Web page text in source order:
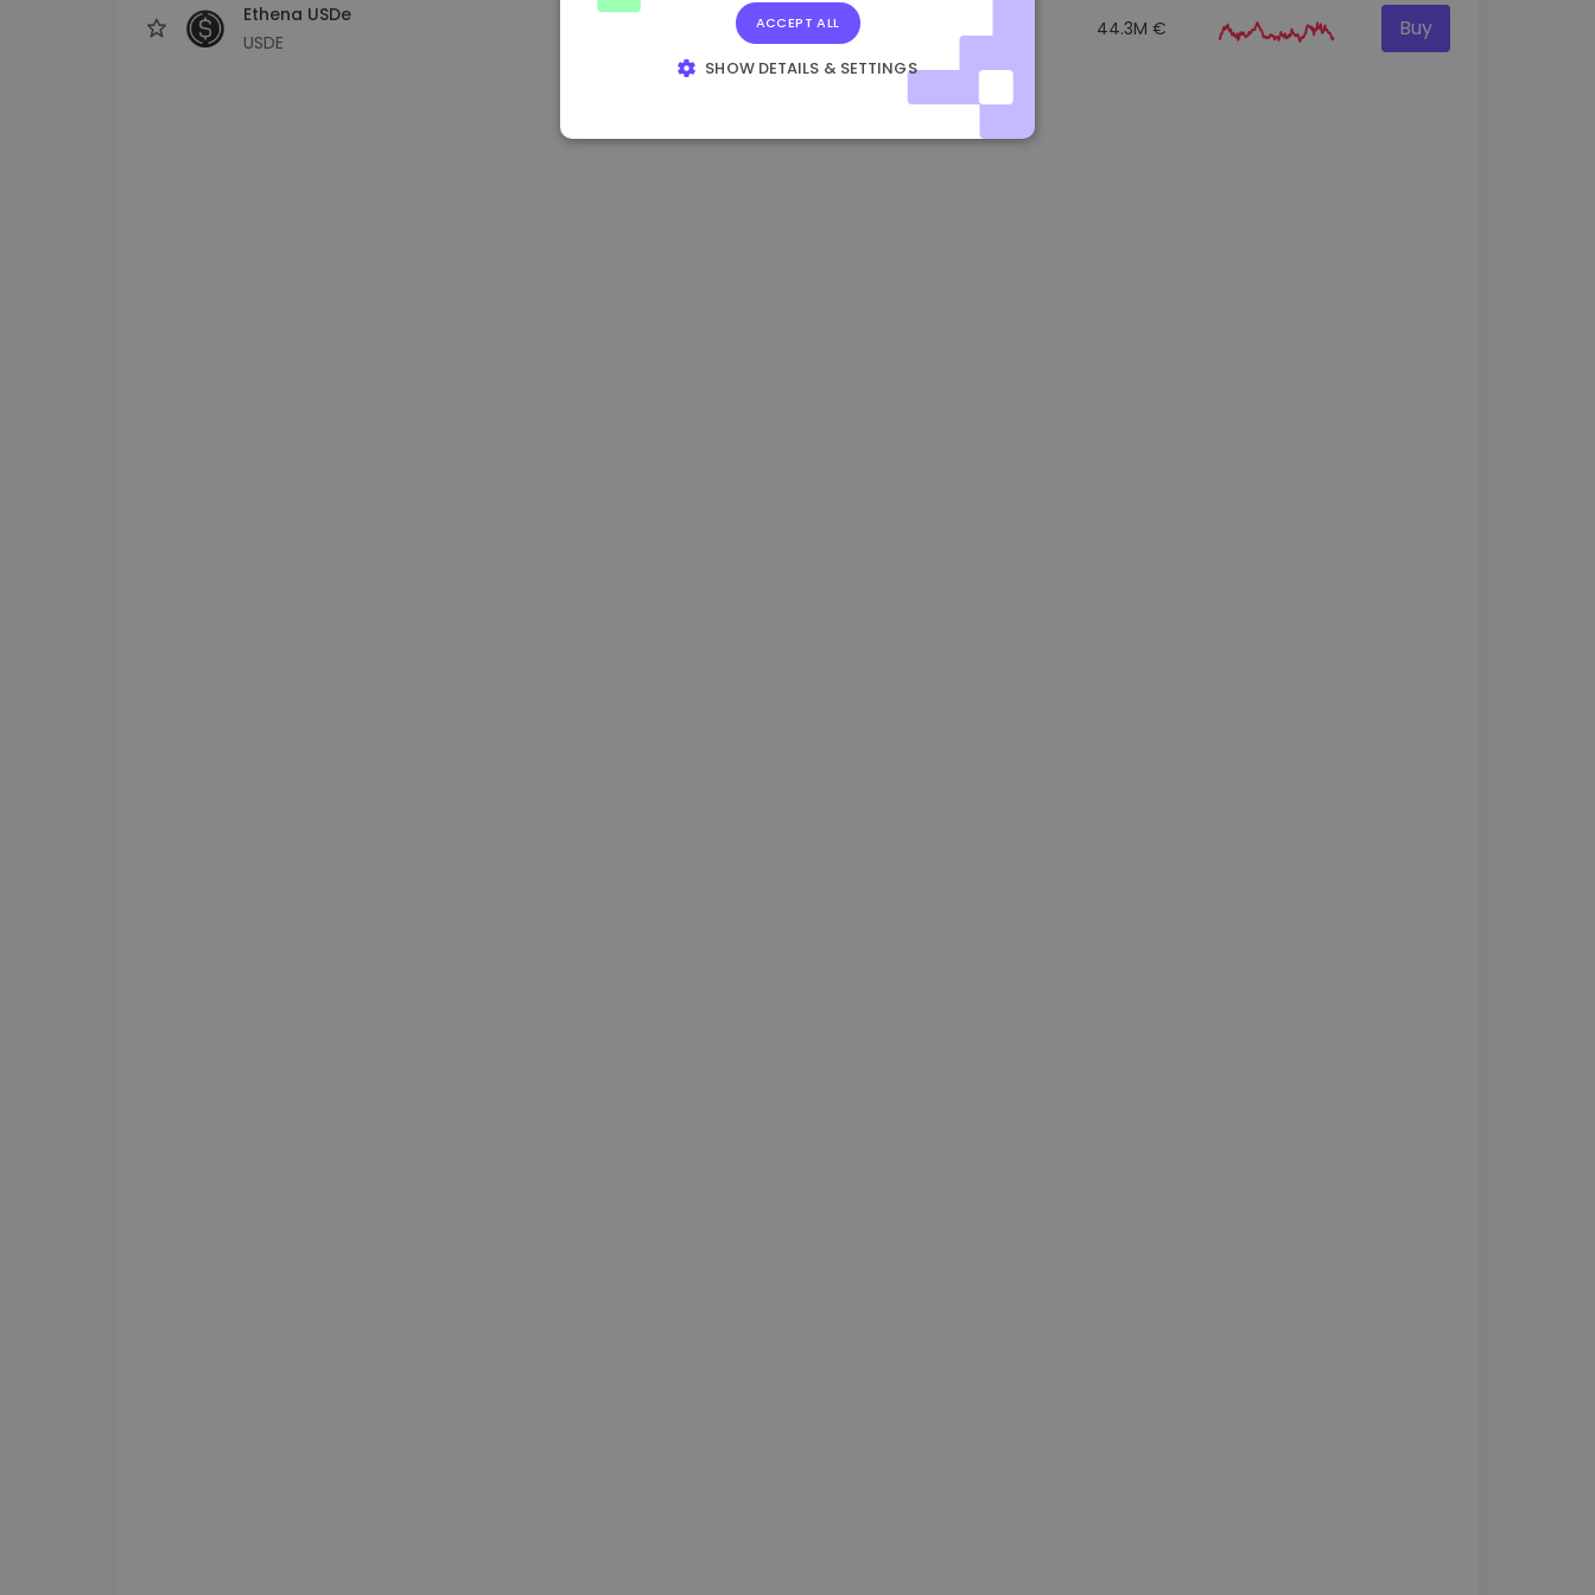
Ethena USDe
USDE
-0.10% 44.3M € Buy
ACCEPT ALL
SHOW DETAILS & SETTINGS